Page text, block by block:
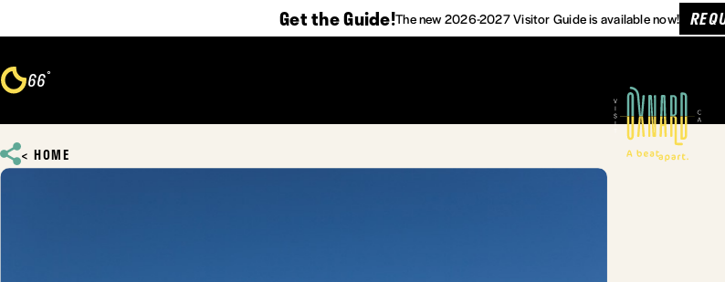
Get the Guide!The new 2026-2027 Visitor Guide is available now!
66°
HOME